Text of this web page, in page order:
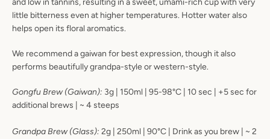
and low in tannins, resulting in a sweet, umami-rich cup with very
little bitterness even at higher temperatures. Hotter water also
helps open its floral aromatics.
We recommend a gaiwan for best expression, though it also
performs beautifully grandpa-style or western-style.
Gongfu Brew (Gaiwan): 3g | 150ml | 95-98°C | 10 sec | +5 sec for
additional brews | ~ 4 steeps
Grandpa Brew (Glass): 2g | 250ml | 90°C | Drink as you brew | ~ 2